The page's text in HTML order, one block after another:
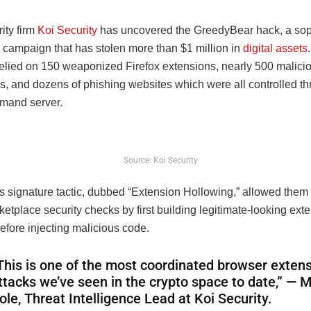
firm Koi Security has uncovered the GreedyBear hack, a
that has stolen more than $1 million in digital assets
on 150 weaponized Firefox extensions, nearly 500
and dozens of phishing websites which were all controlled
server.
Source: Koi Security
signature tactic, dubbed “Extension Hollowing,” allowed
security checks by first building legitimate-looking
injecting malicious code.
is one of the most coordinated browser
we’ve seen in the crypto space to date,” —
Threat Intelligence Lead at Koi Security.